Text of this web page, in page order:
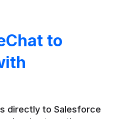
to
directly to Salesforce